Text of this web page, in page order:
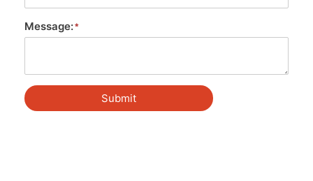
Message:
Submit